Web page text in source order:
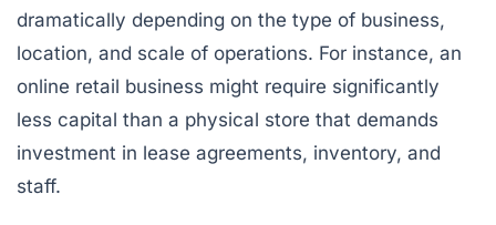
dramatically depending on the type of business,
location, and scale of operations. For instance, an
online retail business might require significantly
less capital than a physical store that demands
investment in lease agreements, inventory, and
staff.